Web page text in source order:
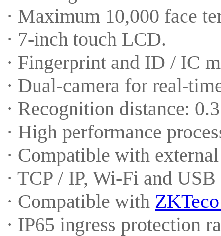
· Maximum 10,000 face
· 7-inch touch LCD.
· Fingerprint and ID / IC
· Dual-camera for real-
· Recognition distance:
· High performance
· Compatible with
· TCP / IP, Wi-Fi and
· Compatible with
· IP65 ingress protection